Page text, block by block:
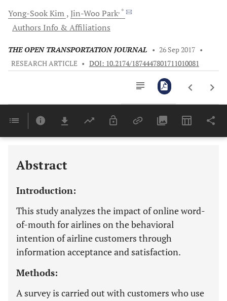
Yong-SookKim Jin-Woo Park, *
Authors Info & Affiliations
THE OPEN TRANSPORTATION JOURNAL • 26 Sep 2017 •
RESEARCH ARTICLE • DOI: 10.2174/1874447801711010081
Last 6 Months 11,803
Abstract
Introduction:
This study analyzes the impact of online word-
of-mouth for airlines on the behavioral
intention of airline customers through
information acceptance and satisfaction.
Methods:
A survey is carried out with customers who use